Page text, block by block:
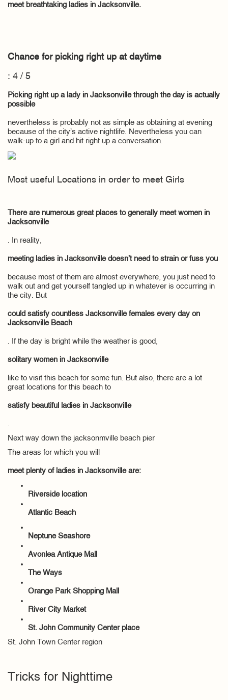
meet breathtaking ladies in Jacksonville.
Chance for picking right up at daytime
: 4 / 5
Picking right up a lady in Jacksonville through the day is actually
possible
nevertheless is probably not as simple as obtaining at evening
because of the city’s active nightlife. Nevertheless you can
walk-up to a girl and hit right up a conversation.
Most useful Locations in order to meet Girls
There are numerous great places to generally meet women in
Jacksonville
. In reality,
meeting ladies in Jacksonville doesn’t need to strain or fuss you
because most of them are almost everywhere, you just need to
walk out and get yourself tangled up in whatever is occurring in
the city. But
could satisfy countless Jacksonville females every day on
Jacksonville Beach
. If the day is bright while the weather is good,
solitary women in Jacksonville
like to visit this beach for some fun. But also, there are a lot
great locations for this beach to
satisfy beautiful ladies in Jacksonville
.
Next way down the jacksonmville beach pier
The areas for which you will
meet plenty of ladies in Jacksonville are:
Riverside location
Atlantic Beach
Neptune Seashore
Avonlea Antique Mall
The Ways
Orange Park Shopping Mall
River City Market
St. John Community Center place
St. John Town Center region
Tricks for Nighttime